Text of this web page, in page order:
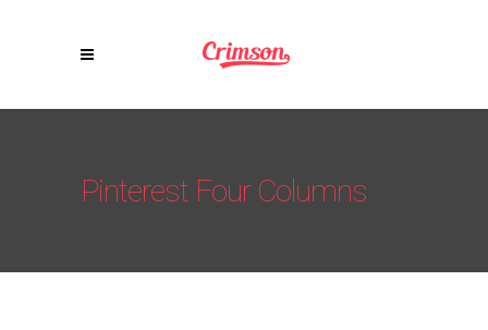
Pinterest Four Columns